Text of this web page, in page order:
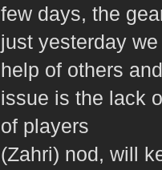
few days, the
just yesterday
help of others
issue is the lack
of players
(Zahri) nod, will